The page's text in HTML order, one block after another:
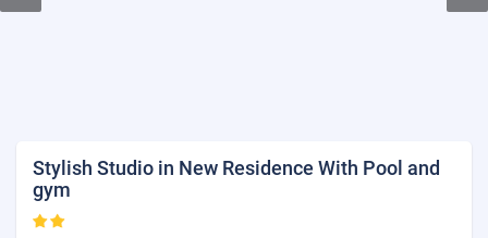
Stylish Studio in New Residence With Pool and
gym